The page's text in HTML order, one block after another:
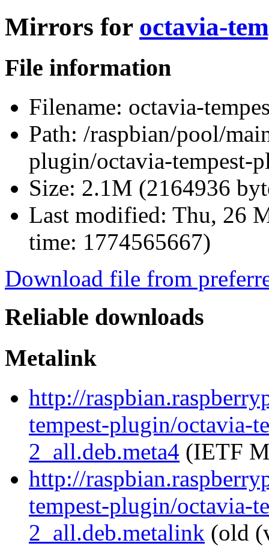
Mirrors for octavia-
File information
Filename: octavia-
Path: /raspbian/pool/
plugin/octavia-tempest-
Size: 2.1M (2164936
Last modified: Thu, 26
time: 1774565667)
Download file from
Reliable downloads
Metalink
http://
tempest-plugin/octavia-
2_all.deb.meta4 (IETF
http://
tempest-plugin/octavia-
2_all.deb.metalink (old